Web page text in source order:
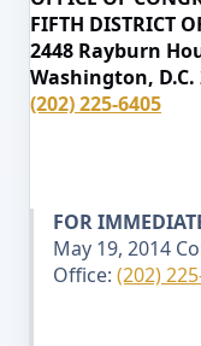
FIFTH DISTRICT
2448 Rayburn
Washington, D.C.
(202) 225-6405
FOR
May 19, 2014
Office: (202)